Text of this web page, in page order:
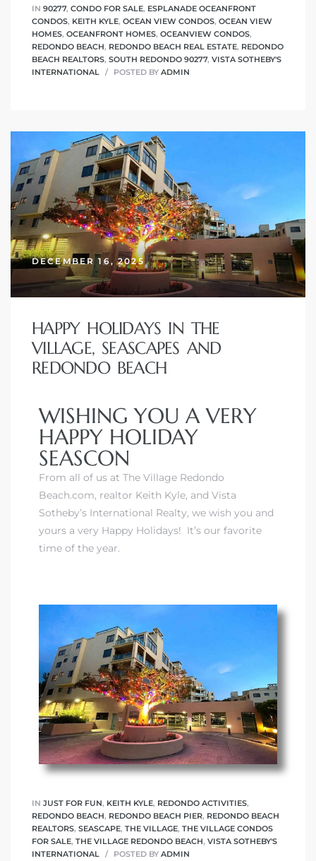
IN 90277, CONDO FOR SALE, ESPLANADE OCEANFRONT
CONDOS, KEITH KYLE, OCEAN VIEW CONDOS, OCEAN VIEW
HOMES, OCEANFRONT HOMES, OCEANVIEW CONDOS,
REDONDO BEACH, REDONDO BEACH REAL ESTATE, REDONDO
BEACH REALTORS, SOUTH REDONDO 90277, VISTA SOTHEBY'S
INTERNATIONAL
POSTED BY ADMIN
DECEMBER 16, 2025
HAPPY HOLIDAYS IN THE
VILLAGE, SEASCAPES AND
REDONDO BEACH
WISHING YOU A VERY
HAPPY HOLIDAY
SEASCON
From all of us at The Village Redondo
Beach.com, realtor Keith Kyle, and Vista
Sotheby’s International Realty, we wish you and
yours a very Happy Holidays! It’s our favorite
time of the year.
IN JUST FOR FUN, KEITH KYLE, REDONDO ACTIVITIES,
REDONDO BEACH, REDONDO BEACH PIER, REDONDO BEACH
REALTORS, SEASCAPE, THE VILLAGE, THE VILLAGE CONDOS
FOR SALE, THE VILLAGE REDONDO BEACH, VISTA SOTHEBY'S
INTERNATIONAL
POSTED BY ADMIN